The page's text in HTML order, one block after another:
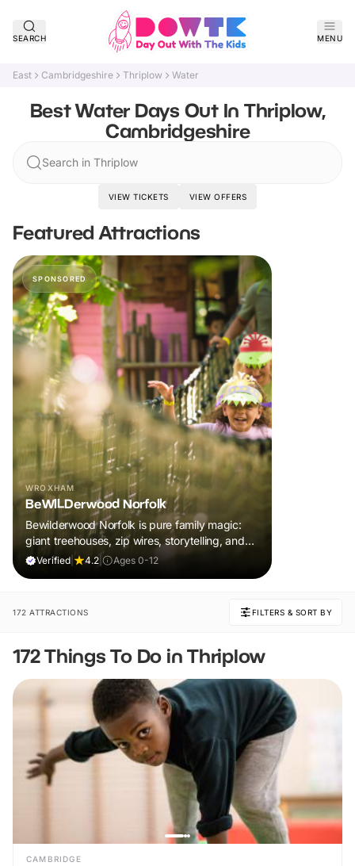
SEARCH MENU
East Cambridgeshire Thriplow Water
Best Water Days Out In Thriplow,
Cambridgeshire
Search in Thriplow
VIEW TICKETS VIEW OFFERS
Featured Attractions
SPONSORED
WROXHAM
BeWILDerwood Norfolk
Bewilderwood Norfolk is pure family magic:
giant treehouses, zip wires, storytelling, and
muddy, joyful adventure that sparks
Verified 4.2 Ages 0-12
172 ATTRACTIONS FILTERS & SORT BY
172 Things To Do in Thriplow
CAMBRIDGE